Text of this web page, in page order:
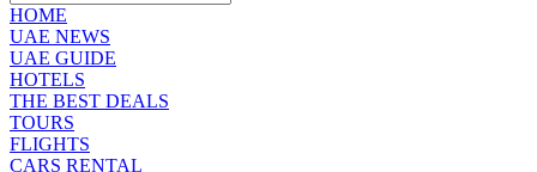
HOME
UAE NEWS
UAE GUIDE
HOTELS
THE BEST DEALS
TOURS
FLIGHTS
CARS RENTAL